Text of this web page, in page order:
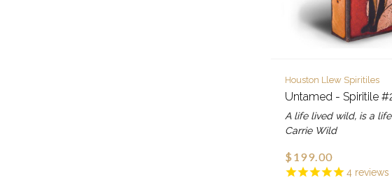
4 reviews
Houston Llew Spiritiles
Untamed - Spiritile
A life lived wild, is a
Carrie Wild
$199.00